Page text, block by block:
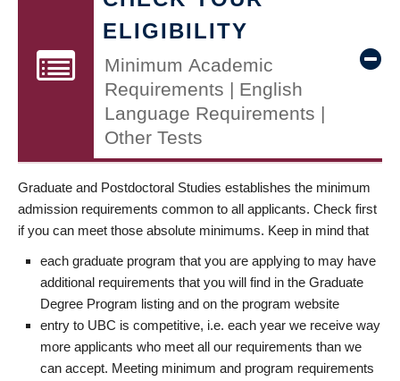
ELIGIBILITY
Minimum Academic
Requirements | English
Language Requirements |
Other Tests
Graduate and Postdoctoral Studies establishes the minimum
admission requirements common to all applicants. Check first
if you can meet those absolute minimums. Keep in mind that
each graduate program that you are applying to may have
additional requirements that you will find in the Graduate
Degree Program listing and on the program website
entry to UBC is competitive, i.e. each year we receive way
more applicants who meet all our requirements than we
can accept. Meeting minimum and program requirements